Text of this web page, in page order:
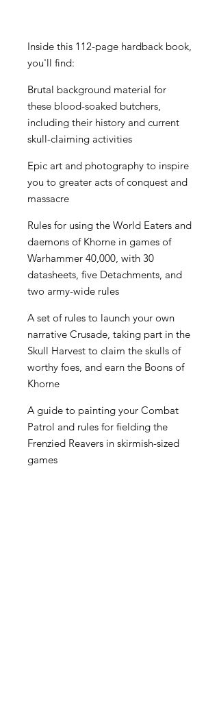
Inside this 112-page hardback book,
you'll find:
Brutal background material for
these blood-soaked butchers,
including their history and current
skull-claiming activities
Epic art and photography to inspire
you to greater acts of conquest and
massacre
Rules for using the World Eaters and
daemons of Khorne in games of
Warhammer 40,000, with 30
datasheets, five Detachments, and
two army-wide rules
A set of rules to launch your own
narrative Crusade, taking part in the
Skull Harvest to claim the skulls of
worthy foes, and earn the Boons of
Khorne
A guide to painting your Combat
Patrol and rules for fielding the
Frenzied Reavers in skirmish-sized
games